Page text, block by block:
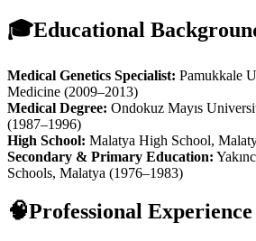
🎓Educational
Medical Genetics Specialist: Pamukkale
Medicine (2009–2013)
Medical Degree: Ondokuz Mayıs
(1987–1996)
High School: Malatya High School,
Secondary & Primary Education:
Schools, Malatya (1976–1983)
🧠Professional Experience